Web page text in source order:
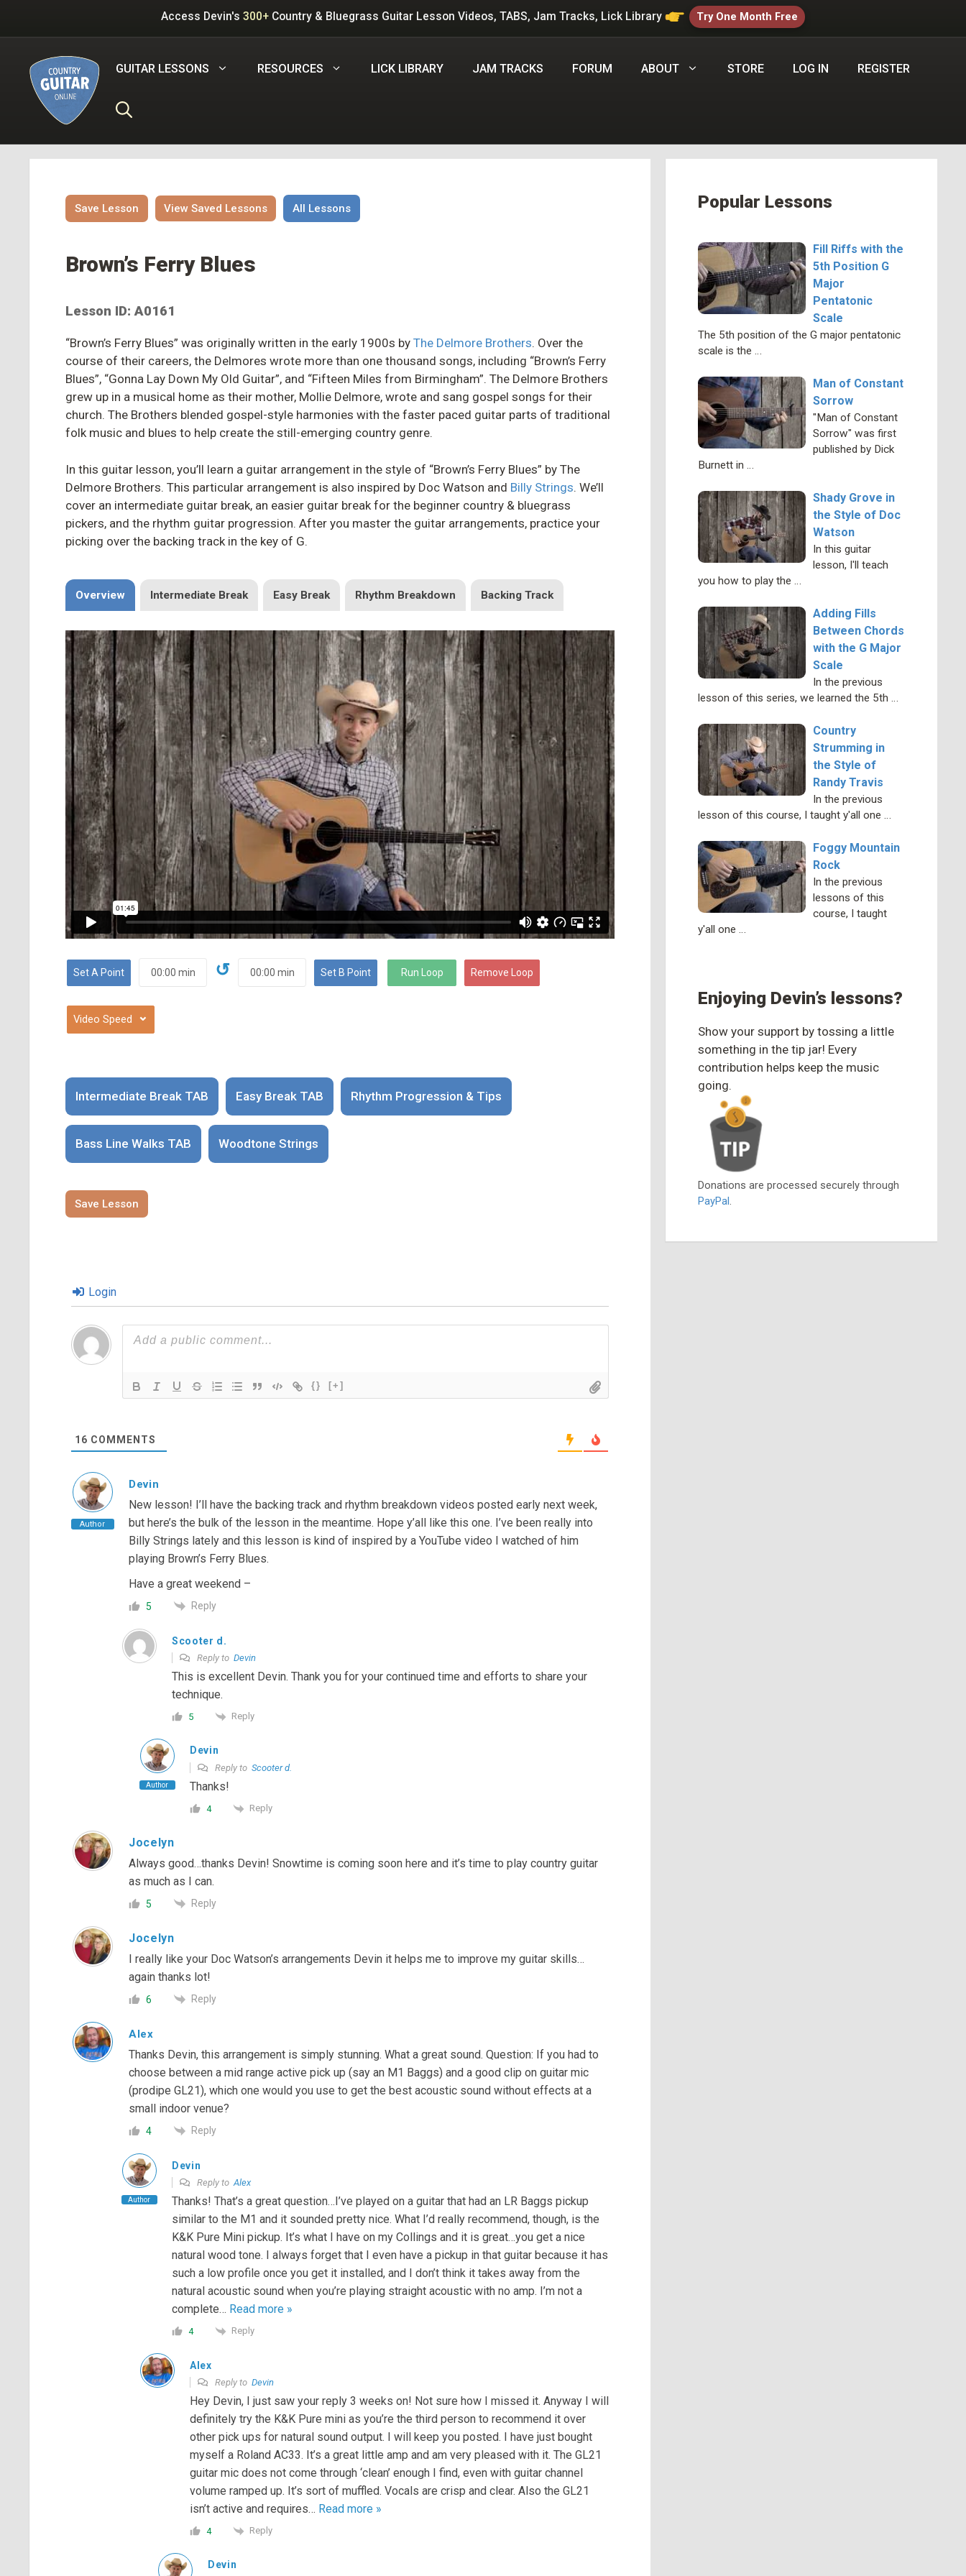
Access Devin's 300+ Country & Bluegrass Guitar Lesson Videos, TABS, Jam Tracks, Lick Library Try One Month Free
GUITAR LESSONS RESOURCES LICK LIBRARY JAM TRACKS FORUM ABOUT STORE LOG IN REGISTER
Save Lesson View Saved Lessons All Lessons
Brown’s Ferry Blues
Lesson ID: A0161
“Brown’s Ferry Blues” was originally written in the early 1900s by The Delmore Brothers. Over the
course of their careers, the Delmores wrote more than one thousand songs, including “Brown’s Ferry
Blues”, “Gonna Lay Down My Old Guitar”, and “Fifteen Miles from Birmingham”. The Delmore Brothers
grew up in a musical home as their mother, Mollie Delmore, wrote and sang gospel songs for their
church. The Brothers blended gospel-style harmonies with the faster paced guitar parts of traditional
folk music and blues to help create the still-emerging country genre.
In this guitar lesson, you’ll learn a guitar arrangement in the style of “Brown’s Ferry Blues” by The
Delmore Brothers. This particular arrangement is also inspired by Doc Watson and Billy Strings. We’ll
cover an intermediate guitar break, an easier guitar break for the beginner country & bluegrass
pickers, and the rhythm guitar progression. After you master the guitar arrangements, practice your
picking over the backing track in the key of G.
Overview Intermediate Break Easy Break Rhythm Breakdown Backing Track
↺
⌄
Intermediate Break TAB Easy Break TAB Rhythm Progression & Tips
Bass Line Walks TAB Woodtone Strings
Save Lesson
Login
{} [+]
16 COMMENTS
Author
Devin
New lesson! I’ll have the backing track and rhythm breakdown videos posted early next week,
but here’s the bulk of the lesson in the meantime. Hope y’all like this one. I’ve been really into
Billy Strings lately and this lesson is kind of inspired by a YouTube video I watched of him
playing Brown’s Ferry Blues.
Have a great weekend –
5 Reply
Scooter d.
Reply to Devin
This is excellent Devin. Thank you for your continued time and efforts to share your
technique.
5 Reply
Author
Devin
Reply to Scooter d.
Thanks!
4 Reply
Jocelyn
Always good…thanks Devin! Snowtime is coming soon here and it’s time to play country guitar
as much as I can.
5 Reply
Jocelyn
I really like your Doc Watson’s arrangements Devin it helps me to improve my guitar skills…
again thanks lot!
6 Reply
Alex
Thanks Devin, this arrangement is simply stunning. What a great sound. Question: If you had to
choose between a mid range active pick up (say an M1 Baggs) and a good clip on guitar mic
(prodipe GL21), which one would you use to get the best acoustic sound without effects at a
small indoor venue?
4 Reply
Author
Devin
Reply toAlex
Thanks! That’s a great question…I’ve played on a guitar that had an LR Baggs pickup
similar to the M1 and it sounded pretty nice. What I’d really recommend, though, is the
K&K Pure Mini pickup. It’s what I have on my Collings and it is great…you get a nice
natural wood tone. I always forget that I even have a pickup in that guitar because it has
such a low profile once you get it installed, and I don’t think it takes away from the
natural acoustic sound when you’re playing straight acoustic with no amp. I’m not a
complete… Read more »
4 Reply
Alex
Reply to Devin
Hey Devin, I just saw your reply 3 weeks on! Not sure how I missed it. Anyway I will
definitely try the K&K Pure mini as you’re the third person to recommend it over
other pick ups for natural sound output. I will keep you posted. I have just bought
myself a Roland AC33. It’s a great little amp and am very pleased with it. The GL21
guitar mic does not come through ‘clean’ enough I find, even with guitar channel
volume ramped up. It’s sort of muffled. Vocals are crisp and clear. Also the GL21
isn’t active and requires… Read more »
4 Reply
Devin
Popular Lessons
Fill Riffs with the
5th Position G
Major
Pentatonic
Scale
The 5th position of the G major pentatonic
scale is the …
Man of Constant
Sorrow
"Man of Constant
Sorrow" was first
published by Dick
Burnett in …
Shady Grove in
the Style of Doc
Watson
In this guitar
lesson, I'll teach
you how to play the …
Adding Fills
Between Chords
with the G Major
Scale
In the previous
lesson of this series, we learned the 5th …
Country
Strumming in
the Style of
Randy Travis
In the previous
lesson of this course, I taught y'all one …
Foggy Mountain
Rock
In the previous
lessons of this
course, I taught
y'all one …
Enjoying Devin’s lessons?
Show your support by tossing a little
something in the tip jar! Every
contribution helps keep the music
going.
Donations are processed securely through
PayPal.